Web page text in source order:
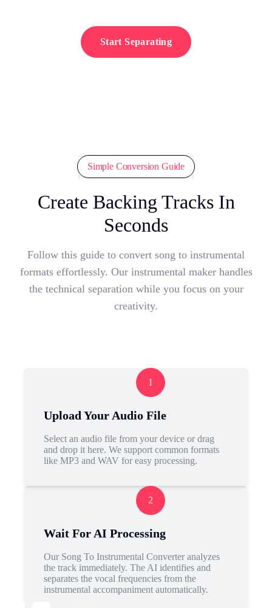
Start Separating
Simple Conversion Guide
Create Backing Tracks In
Seconds
Follow this guide to convert song to instrumental
formats effortlessly. Our instrumental maker handles
the technical separation while you focus on your
creativity.
1
Upload Your Audio File
Select an audio file from your device or drag
and drop it here. We support common formats
like MP3 and WAV for easy processing.
2
Wait For AI Processing
Our Song To Instrumental Converter analyzes
the track immediately. The AI identifies and
separates the vocal frequencies from the
instrumental accompaniment automatically.